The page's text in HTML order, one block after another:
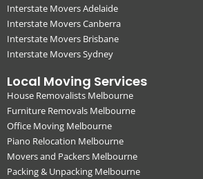
Interstate Movers Adelaide
Interstate Movers Canberra
Interstate Movers Brisbane
Interstate Movers Sydney
Local Moving Services
House Removalists Melbourne
Furniture Removals Melbourne
Office Moving Melbourne
Piano Relocation Melbourne
Movers and Packers Melbourne
Packing & Unpacking Melbourne